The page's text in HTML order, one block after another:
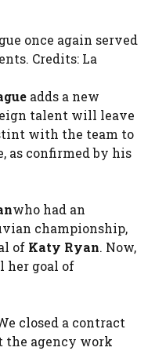
once again served
Credits: La
adds a new
talent will leave
with the team to
as confirmed by his
who had an
championship,
of Katy Ryan. Now,
goal of
closed a contract
the agency work